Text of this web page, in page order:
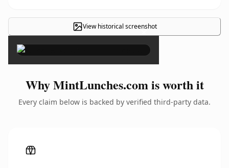
View historical screenshot
×
Why MintLunches.com is worth it
Every claim below is backed by verified third-party data.